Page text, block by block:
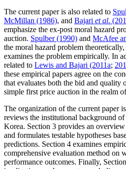
The current paper is also related to
McMillan (1986), and Bajari et al.
emphasize the ex-post moral hazard
auction. Spulber (1990) and McAfee
the moral hazard problem
examines the problem empirically. In
related to Lewis and Bajari (2011a;
these empirical papers agree on the
that evaluates both the bid and quality
simple first price auction in the realm
The organization of the current paper
reviews the institutional background
Korea. Section 3 provides an
and formulates testable hypotheses
predictions. Section 4 examines
comprehensive evaluation method on
performance outcomes. Finally,